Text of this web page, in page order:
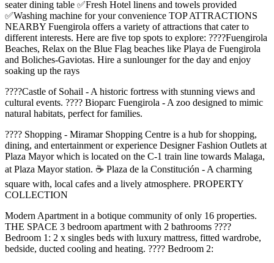
seater dining table ✅Fresh Hotel linens and towels provided
✅Washing machine for your convenience TOP ATTRACTIONS
NEARBY Fuengirola offers a variety of attractions that cater to
different interests. Here are five top spots to explore: ????️Fuengirola
Beaches, Relax on the Blue Flag beaches like Playa de Fuengirola
and Boliches-Gaviotas. Hire a sunlounger for the day and enjoy
soaking up the rays
????Castle of Sohail - A historic fortress with stunning views and
cultural events. ???? Bioparc Fuengirola - A zoo designed to mimic
natural habitats, perfect for families.
????️ Shopping - Miramar Shopping Centre is a hub for shopping,
dining, and entertainment or experience Designer Fashion Outlets at
Plaza Mayor which is located on the C-1 train line towards Malaga,
at Plaza Mayor station. ☕ Plaza de la Constitución - A charming
square with, local cafes and a lively atmosphere. PROPERTY
COLLECTION
Modern Apartment in a botique community of only 16 properties.
THE SPACE 3 bedroom apartment with 2 bathrooms ????️
Bedroom 1: 2 x singles beds with luxury mattress, fitted wardrobe,
bedside, ducted cooling and heating. ????️ Bedroom 2: